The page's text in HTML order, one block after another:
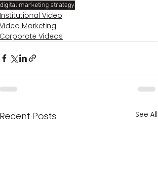
digital marketing strategy
Institutional Video
Video Marketing
Corporate Videos
Recent Posts See All